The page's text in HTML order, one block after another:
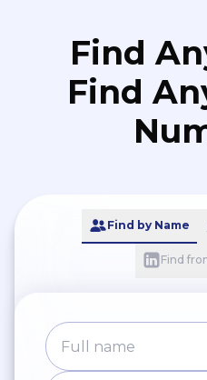
Find
Find
Find by Name
Find